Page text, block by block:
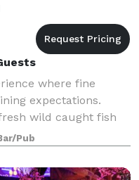
where fine
expectations.
wild caught fish
made burgers
or a relaxing e
Pub